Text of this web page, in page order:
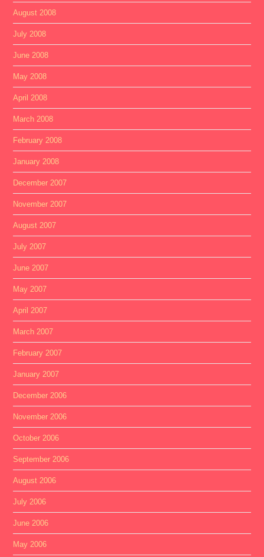
August 2008
July 2008
June 2008
May 2008
April 2008
March 2008
February 2008
January 2008
December 2007
November 2007
August 2007
July 2007
June 2007
May 2007
April 2007
March 2007
February 2007
January 2007
December 2006
November 2006
October 2006
September 2006
August 2006
July 2006
June 2006
May 2006